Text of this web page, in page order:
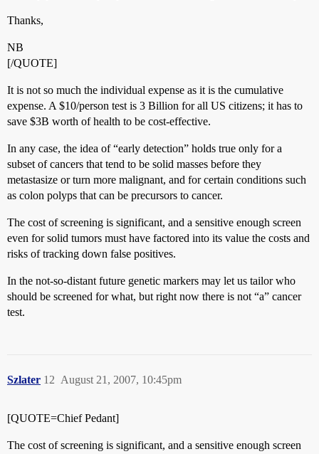
Thanks,
NB
[/QUOTE]
It is not so much the individual expense as it is the cumulative
expense. A $10/person test is 3 Billion for all US citizens; it has to
save $3B worth of health to be cost-effective.
In any case, the idea of “early detection” holds true only for a
subset of cancers that tend to be solid masses before they
metastasize or turn more malignant, and for certain conditions such
as colon polyps that can be precursors to cancer.
The cost of screening is significant, and a sensitive enough screen
even for solid tumors must have factored into its value the costs and
risks of tracking down false positives.
In the not-so-distant future genetic markers may let us tailor who
should be screened for what, but right now there is not “a” cancer
test.
Szlater August 21, 2007, 10:45pm
12
[QUOTE=Chief Pedant]
The cost of screening is significant, and a sensitive enough screen